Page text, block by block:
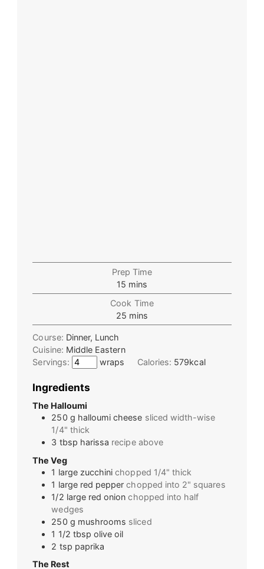
Prep Time
15 mins
Cook Time
25 mins
Course: Dinner, Lunch
Cuisine: Middle Eastern
Servings:
wraps Calories: 579kcal
Ingredients
The Halloumi
250 g halloumi cheese sliced width-wise
1/4" thick
3 tbsp harissa recipe above
The Veg
1 large zucchini chopped 1/4" thick
1 large red pepper chopped into 2" squares
1/2 large red onion chopped into half
wedges
250 g mushrooms sliced
1 1/2 tbsp olive oil
2 tsp paprika
The Rest